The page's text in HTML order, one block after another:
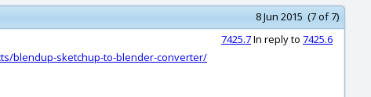
8 Jun 2015 (7 of 7)
7425.7In reply to 7425.6
blendup-sketchup-to-blender-converter/